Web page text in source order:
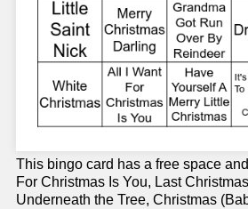
This bingo card has a free space
For Christmas Is You, Last
Underneath the Tree, Christmas